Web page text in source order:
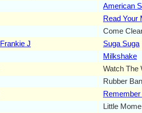
American
Read Your
Come
Frankie J Suga Suga
Milkshake
Watch The
Rubber
Little